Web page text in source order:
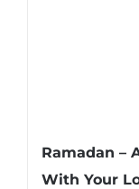
Ramadan –
With Your